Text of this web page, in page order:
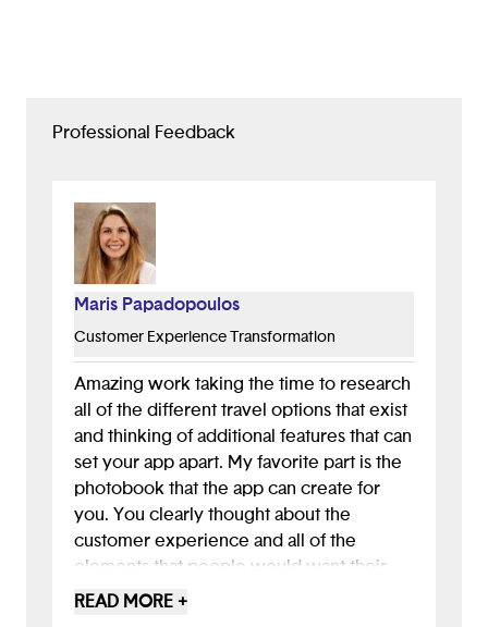
Professional Feedback
Maris Papadopoulos
Customer Experience Transformation
Amazing work taking the time to research
all of the different travel options that exist
and thinking of additional features that can
set your app apart. My favorite part is the
photobook that the app can create for
you. You clearly thought about the
customer experience and all of the
elements that people would want their
app to contain. Your presentation was
READ MORE +